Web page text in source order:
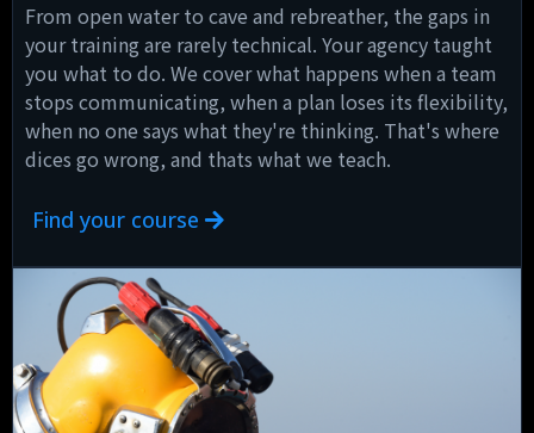
From open water to cave and rebreather, the gaps in
your training are rarely technical. Your agency taught
you what to do. We cover what happens when a team
stops communicating, when a plan loses its flexibility,
when no one says what they're thinking. That's where
dices go wrong, and thats what we teach.
Find your course